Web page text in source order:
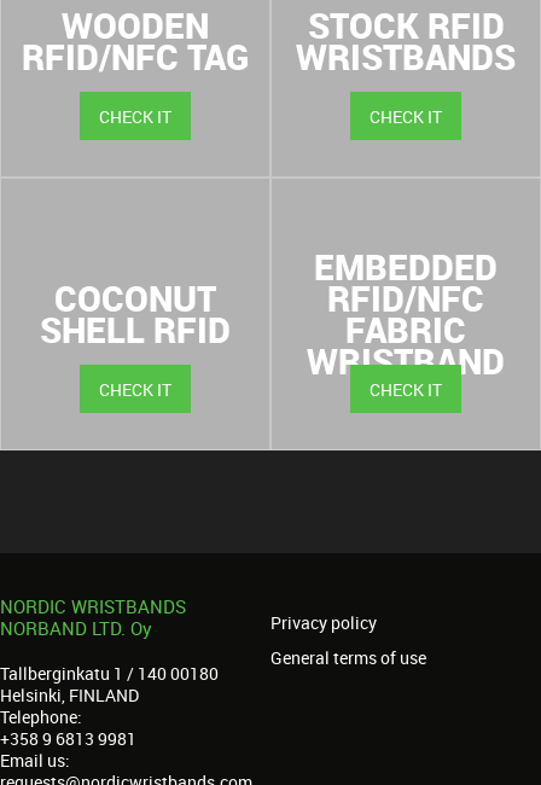
WOODEN
RFID/NFC TAG
CHECK IT
STOCK RFID
WRISTBANDS
CHECK IT
COCONUT
SHELL RFID
CHECK IT
EMBEDDED
RFID/NFC
FABRIC
WRISTBAND
CHECK IT
NORDIC WRISTBANDS
NORBAND LTD. Oy
Tallberginkatu 1 / 140 00180
Helsinki, FINLAND
Telephone:
+358 9 6813 9981
Email us:
Privacy policy
General terms of use